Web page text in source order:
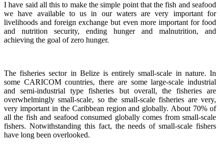
I have said all this to make the simple point that the fish and seafood
we have available to us in our waters are very important for
livelihoods and foreign exchange but even more important for food
and nutrition security, ending hunger and malnutrition, and
achieving the goal of zero hunger.
The fisheries sector in Belize is entirely small-scale in nature. In
some CARICOM countries, there are some large-scale industrial
and semi-industrial type fisheries but overall, the fisheries are
overwhelmingly small-scale, so the small-scale fisheries are very,
very important in the Caribbean region and globally. About 70% of
all the fish and seafood consumed globally comes from small-scale
fishers. Notwithstanding this fact, the needs of small-scale fishers
have long been overlooked.